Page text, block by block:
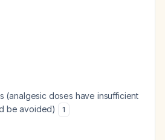
(analgesic doses have insufficient
be avoided)
1